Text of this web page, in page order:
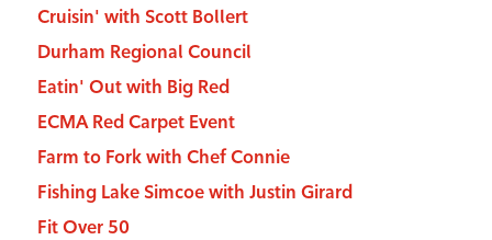
Cruisin' with Scott Bollert
Durham Regional Council
Eatin' Out with Big Red
ECMA Red Carpet Event
Farm to Fork with Chef Connie
Fishing Lake Simcoe with Justin Girard
Fit Over 50